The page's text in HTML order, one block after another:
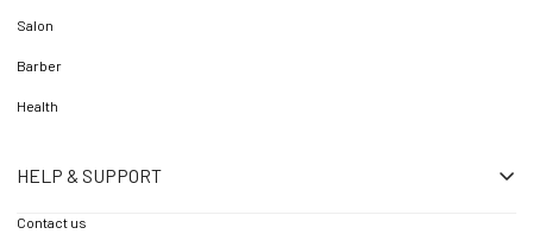
Salon
Barber
Health
HELP & SUPPORT
Contact us